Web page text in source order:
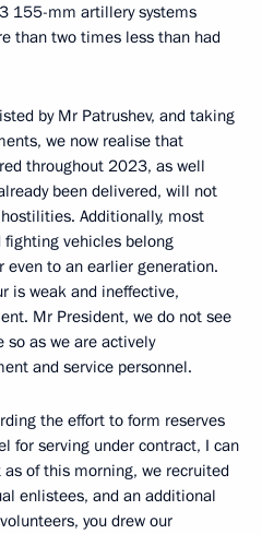
155-mm artillery systems
than two times less than had
by Mr Patrushev, and taking
we now realise that
throughout 2023, as well
been delivered, will not
Additionally, most
vehicles belong
to an earlier generation.
is weak and ineffective,
Mr President, we do not see
as we are actively
and service personnel.
the effort to form reserves
for serving under contract, I can
of this morning, we recruited
enlistees, and an additional
you drew our